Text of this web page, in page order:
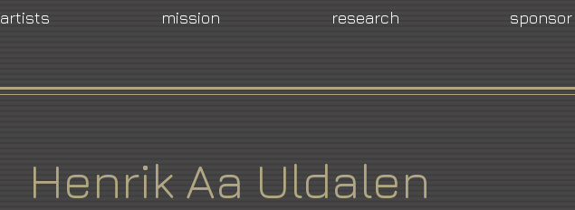
artists mission research
Henrik Aa Uldalen